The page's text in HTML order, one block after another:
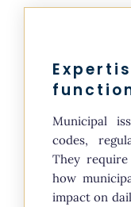
Municipal
codes,
They
how
impact on